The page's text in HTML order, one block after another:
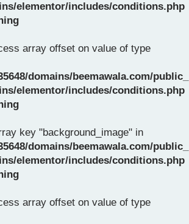
elementor/includes/conditions.php
array offset on value of type
domains/beemawala.com/
elementor/includes/conditions.php
key "background_image" in
domains/beemawala.com/
elementor/includes/conditions.php
array offset on value of type